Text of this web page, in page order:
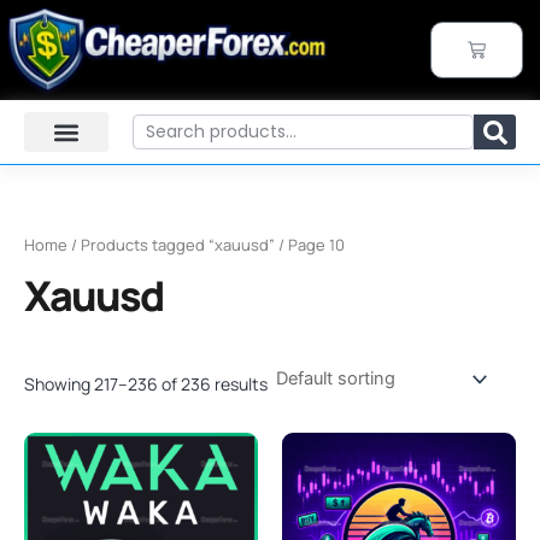
Skip
to
content
CART
Search
Home / Products tagged “xauusd” / Page 10
Xauusd
Showing 217–236 of 236 results
Original
price
was:
$2,800.00.
Current
price
is:
$999.95.
price
was:
$499.00.
price
is:
$249.95.